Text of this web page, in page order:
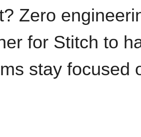
Zero
for Stitch to
stay focused